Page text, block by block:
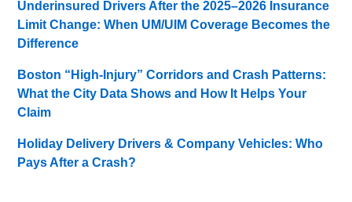
Underinsured Drivers After the 2025–2026 Insurance
Limit Change: When UM/UIM Coverage Becomes the
Difference
Boston “High-Injury” Corridors and Crash Patterns:
What the City Data Shows and How It Helps Your
Claim
Holiday Delivery Drivers & Company Vehicles: Who
Pays After a Crash?